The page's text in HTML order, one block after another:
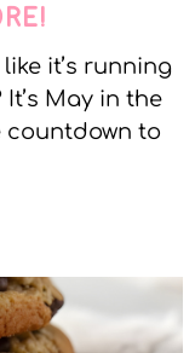
it’s running
May in the
countdown to